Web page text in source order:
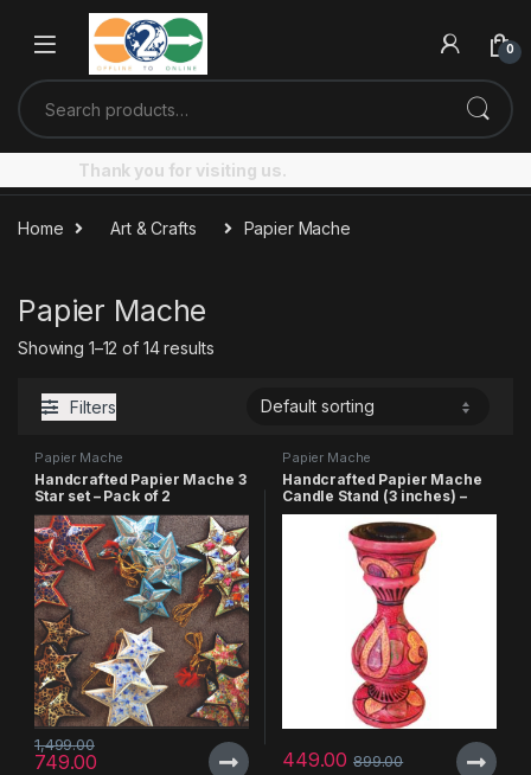
Skip to navigation
Skip to content
0
Search for:
Thank you for visiting us.
Home Art & Crafts Papier Mache
Papier Mache
Showing 1–12 of 14 results
Filters
Papier Mache
Handcrafted Papier Mache 3
Star set – Pack of 2
749.00
1,499.00
Papier Mache
Handcrafted Papier Mache
Candle Stand (3 inches) –
Pack of 3
449.00 899.00